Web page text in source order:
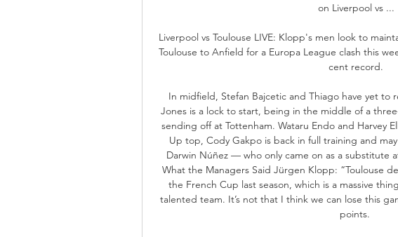
on Liverpool vs ...
Liverpool vs Toulouse LIVE: Klopp's men look to
Toulouse to Anfield for a Europa League clash this
cent record.
In midfield, Stefan Bajcetic and Thiago have yet to
Jones is a lock to start, being in the middle of a
sending off at Tottenham. Wataru Endo and Harvey
Up top, Cody Gakpo is back in full training and
Darwin Núñez — who only came on as a substitute
What the Managers Said Jürgen Klopp: “Toulouse
the French Cup last season, which is a massive
talented team. It’s not that I think we can lose this
points.